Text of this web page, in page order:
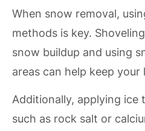
When snow removal,
methods is key.
snow buildup and using
areas can help keep
Additionally, applying ice
such as rock salt or